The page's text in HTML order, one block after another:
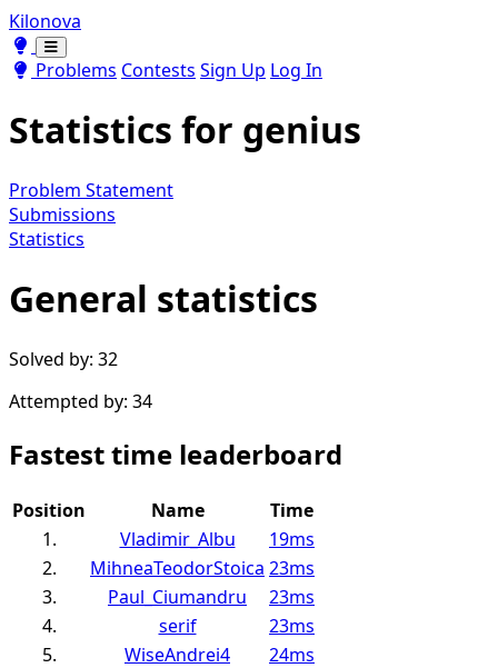
Kilonova
Toggle theme
Toggle theme
Problems Contests Sign Up Log In
Statistics for genius
Problem Statement
Submissions
Statistics
General statistics
Solved by: 32
Attempted by: 34
Fastest time leaderboard
Position Name
Time
1.
Vladimir_Albu
19ms
2.
MihneaTeodorStoica 23ms
3.
Paul_Ciumandru
23ms
4.
serif
23ms
5.
WiseAndrei4 24ms